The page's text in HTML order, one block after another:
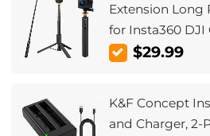
Extension Long
for Insta360 DJI
Camera GoPro
$29.99
K&F Concept
and Charger, 2-